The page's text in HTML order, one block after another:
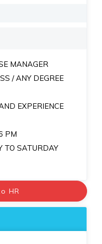
MANAGER
/ ANY DEGREE
EXPERIENCE
PM
TO SATURDAY
HR